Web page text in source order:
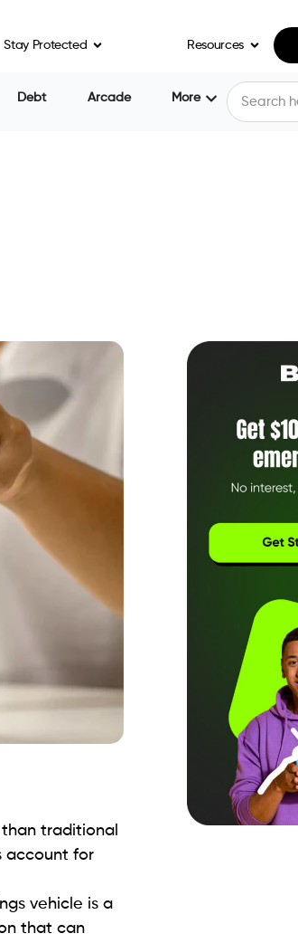
Stay Protected Resources
Debt Arcade More
traditional
account for
vehicle is a
that can